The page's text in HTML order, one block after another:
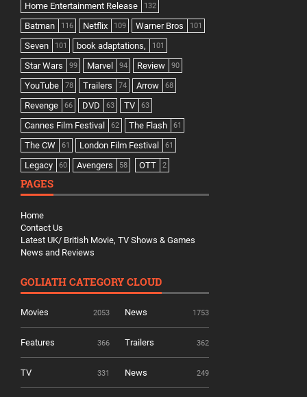
Home Entertainment Release 132
Batman 116 Netflix 109 Warner Bros 101
Seven 101 book adaptations, 101
Star Wars 99 Marvel 94 Review 90
YouTube 78 Trailers 74 Arrow 68
Revenge 66 DVD 63 TV 63
Cannes Film Festival 62 The Flash 61
The CW 61 London Film Festival 61
Legacy 60 Avengers 58 OTT 2
PAGES
Home
Contact Us
Latest UK/ British Movie, TV Shows & Games
News and Reviews
GOLIATH CATEGORY CLOUD
Movies 2053 News 1753
Features 366 Trailers 362
TV 331 News 249